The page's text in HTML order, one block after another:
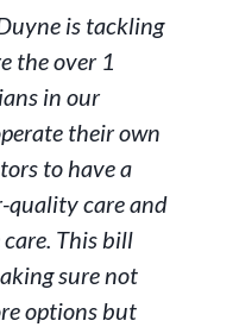
is tackling
the over 1
in our
their own
to have a
quality care and
This bill
sure not
options but